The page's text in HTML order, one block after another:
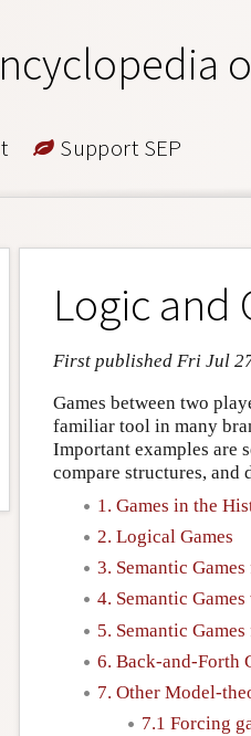
Support SEP
Logic and
First published Fri Jul
Games between two
familiar tool in many
Important examples are
compare structures, and
1. Games in the
2. Logical Games
3. Semantic
4. Semantic
5. Semantic
6. Back-and-Forth
7. Other Model-
7.1 Forcing